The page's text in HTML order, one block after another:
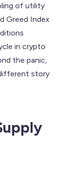
of utility
Greed Index
in crypto
the panic,
story